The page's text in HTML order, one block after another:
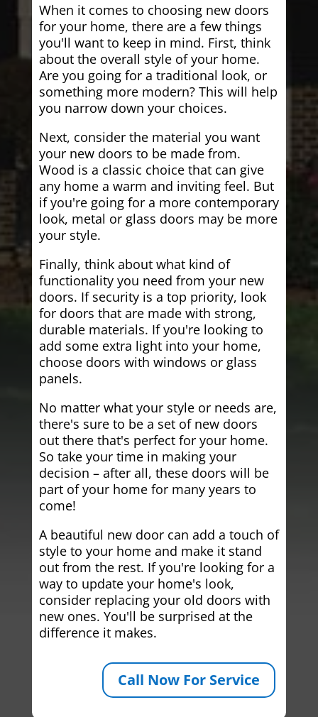
When it comes to choosing new doors
for your home, there are a few things
you'll want to keep in mind. First, think
about the overall style of your home.
Are you going for a traditional look, or
something more modern? This will help
you narrow down your choices.
Next, consider the material you want
your new doors to be made from.
Wood is a classic choice that can give
any home a warm and inviting feel. But
if you're going for a more contemporary
look, metal or glass doors may be more
your style.
Finally, think about what kind of
functionality you need from your new
doors. If security is a top priority, look
for doors that are made with strong,
durable materials. If you're looking to
add some extra light into your home,
choose doors with windows or glass
panels.
No matter what your style or needs are,
there's sure to be a set of new doors
out there that's perfect for your home.
So take your time in making your
decision – after all, these doors will be
part of your home for many years to
come!
A beautiful new door can add a touch of
style to your home and make it stand
out from the rest. If you're looking for a
way to update your home's look,
consider replacing your old doors with
new ones. You'll be surprised at the
difference it makes.
Call Now For Service